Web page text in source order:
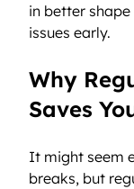
in better
issues early.
Why
Saves
It might seem
breaks, but